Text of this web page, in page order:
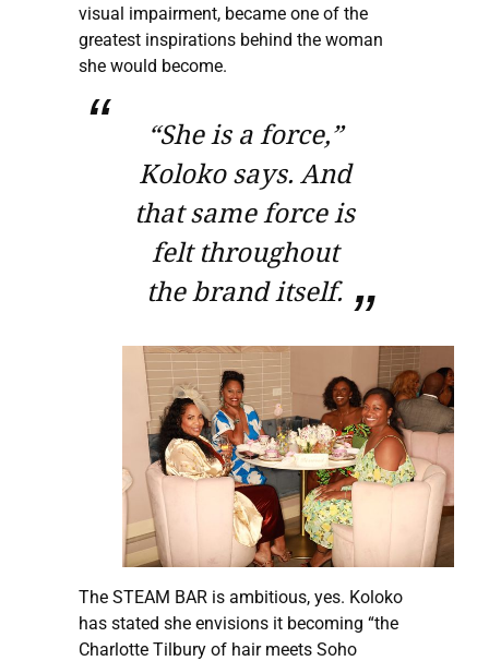
visual impairment, became one of the
greatest inspirations behind the woman
she would become.
“She is a force,”
Koloko says. And
that same force is
felt throughout
the brand itself.
The STEAM BAR is ambitious, yes. Koloko
has stated she envisions it becoming “the
Charlotte Tilbury of hair meets Soho